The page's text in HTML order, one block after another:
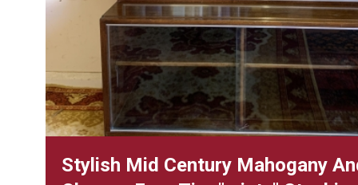
Stylish Mid Century Mahogany